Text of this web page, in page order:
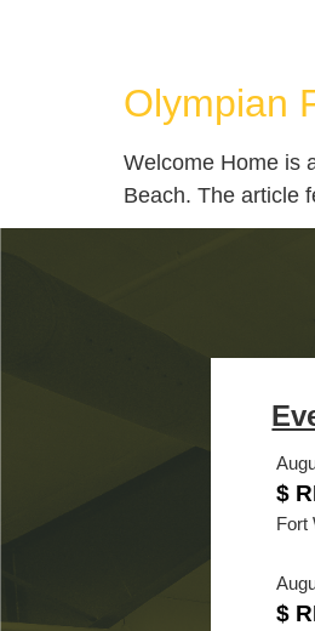
Olympian
Welcome Home is
Beach. The article
$
Fort
$